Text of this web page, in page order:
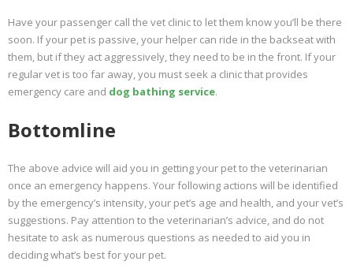
Have your passenger call the vet clinic to let them know you’ll be there
soon. If your pet is passive, your helper can ride in the backseat with
them, but if they act aggressively, they need to be in the front. If your
regular vet is too far away, you must seek a clinic that provides
emergency care and dog bathing service.
Bottomline
The above advice will aid you in getting your pet to the veterinarian
once an emergency happens. Your following actions will be identified
by the emergency’s intensity, your pet’s age and health, and your vet’s
suggestions. Pay attention to the veterinarian’s advice, and do not
hesitate to ask as numerous questions as needed to aid you in
deciding what’s best for your pet.